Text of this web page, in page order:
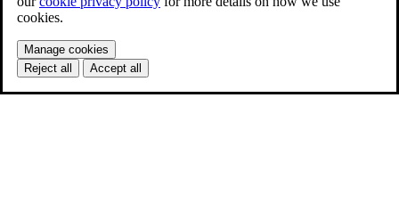
cookies.
Manage cookies
Reject all
Accept all